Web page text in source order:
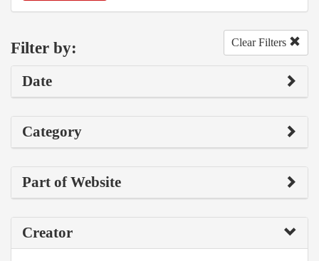
Filter by: Clear Filters
Date
Category
Part of Website
Creator